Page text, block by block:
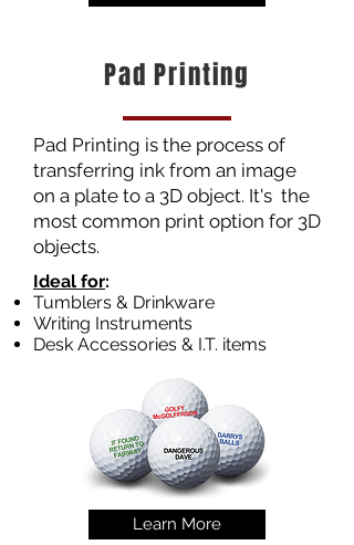
Pad Printing
Pad Printing is the process of
transferring ink from an image
on a plate to a 3D object. It's the
most common print option for 3D
objects.
Ideal for​:
Tumblers & Drinkware
Writing Instruments
Desk Accessories & I.T. items
Learn More